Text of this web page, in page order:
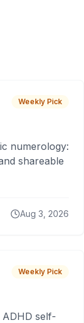
Weekly Pick
numerology:
shareable
Aug 3, 2026
Weekly Pick
self-